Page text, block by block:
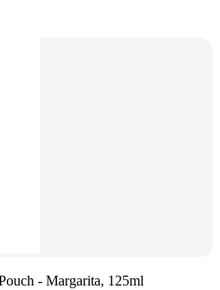
- Margarita, 125ml